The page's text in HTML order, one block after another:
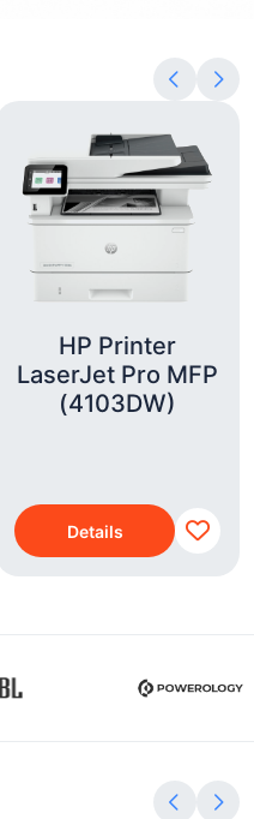
HP Printer
LaserJet Pro MFP
(4103DW)
Details